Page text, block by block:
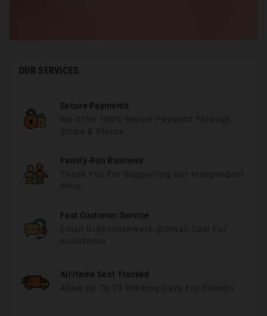
OUR SERVICES
Secure Payments
Family-Run Business
Fast Customer Service
All Items Sent Tracked